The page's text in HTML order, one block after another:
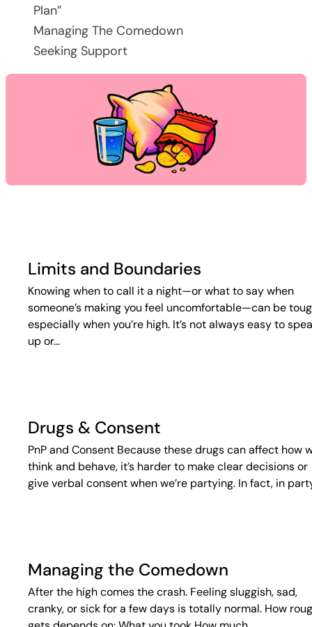
Plan”
Managing The Comedown
Seeking Support
Limits and Boundaries
Knowing when to call it a night—or what to say when
someone’s making you feel uncomfortable—can be
especially when you’re high. It’s not always easy to
up or…
Drugs & Consent
PnP and Consent Because these drugs can affect how
think and behave, it’s harder to make clear decisions or
give verbal consent when we’re partying. In fact, in
Managing the Comedown
After the high comes the crash. Feeling sluggish, sad,
cranky, or sick for a few days is totally normal. How